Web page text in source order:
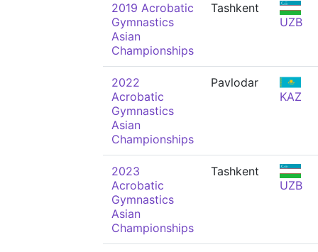
2019 Acrobatic
Gymnastics
Asian
Championships
Tashkent
UZB
2022
Acrobatic
Gymnastics
Asian
Championships
Pavlodar
KAZ
2023
Acrobatic
Gymnastics
Asian
Championships
Tashkent
UZB